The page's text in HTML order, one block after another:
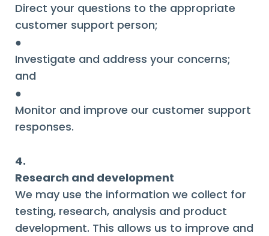
Direct your questions to the appropriate
customer support person;
●
Investigate and address your concerns;
and
●
Monitor and improve our customer support
responses.
4.
Research and development
We may use the information we collect for
testing, research, analysis and product
development. This allows us to improve and